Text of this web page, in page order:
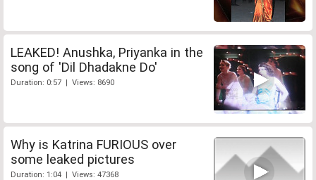
LEAKED! Anushka, Priyanka in the
song of 'Dil Dhadakne Do'
Duration: 0:57 | Views: 8690
Why is Katrina FURIOUS over
some leaked pictures
Duration: 1:04 | Views: 47368